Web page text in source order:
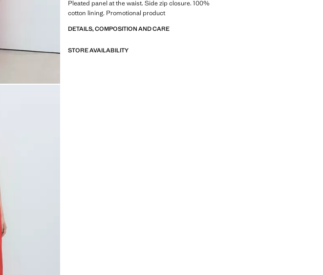
Pleated panel at the waist. Side zip closure. 100%
cotton lining. Promotional product
DETAILS, COMPOSITION AND CARE
STORE AVAILABILITY